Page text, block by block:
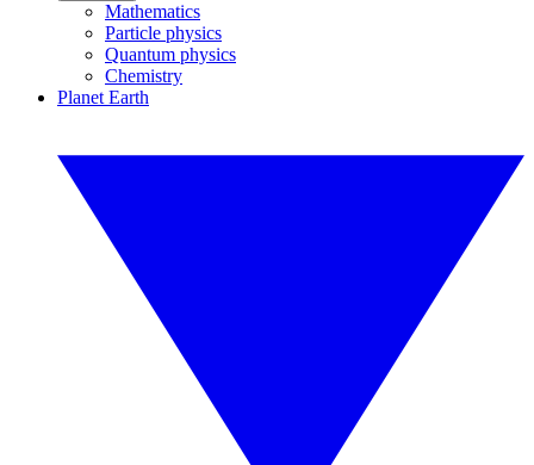
Mathematics
Particle physics
Quantum physics
Chemistry
Planet Earth